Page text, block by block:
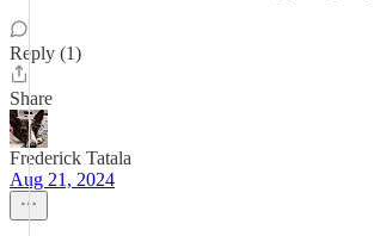
Reply (1)
Share
Frederick Tatala
Aug 21, 2024